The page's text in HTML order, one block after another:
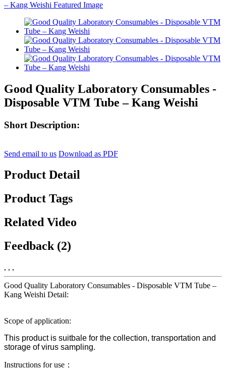
Good Quality Laboratory Consumables -
Disposable VTM Tube – Kang Weishi
Short Description:
Send email to us Download as PDF
Product Detail
Product Tags
Related Video
Feedback (2)
, , ,
Good Quality Laboratory Consumables - Disposable VTM Tube –
Kang Weishi Detail:
Scope of application:
This product is suitbale for the collection, transportation and
storage of virus sampling.
Instructions for use：